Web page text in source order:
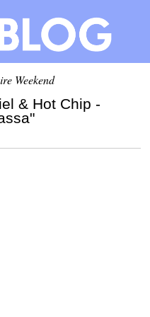
Weekend
& Hot Chip -